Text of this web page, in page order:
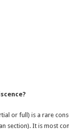
or full) is a rare
section). It is most